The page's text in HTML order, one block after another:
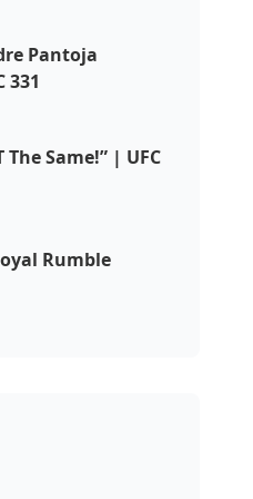
Pantoja
331
Same!” | UFC
Rumble